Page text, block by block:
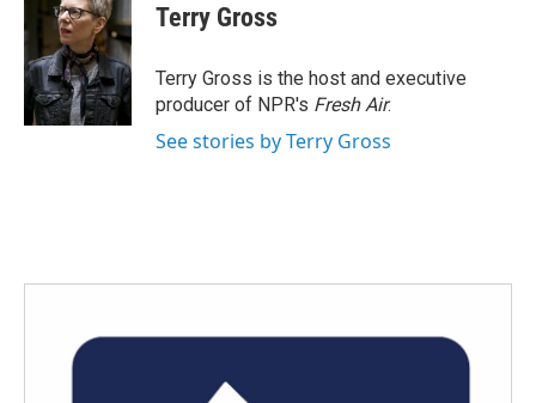
Terry Gross
Terry Gross is the host and executive
producer of NPR's Fresh Air.
See stories by Terry Gross